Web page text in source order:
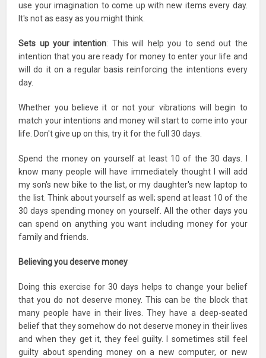
use your imagination to come up with new items every day.
It's not as easy as you might think.
Sets up your intention: This will help you to send out the
intention that you are ready for money to enter your life and
will do it on a regular basis reinforcing the intentions every
day.
Whether you believe it or not your vibrations will begin to
match your intentions and money will start to come into your
life. Don't give up on this, try it for the full 30 days.
Spend the money on yourself at least 10 of the 30 days. I
know many people will have immediately thought I will add
my son's new bike to the list, or my daughter's new laptop to
the list. Think about yourself as well; spend at least 10 of the
30 days spending money on yourself. All the other days you
can spend on anything you want including money for your
family and friends.
Believing you deserve money
Doing this exercise for 30 days helps to change your belief
that you do not deserve money. This can be the block that
many people have in their lives. They have a deep-seated
belief that they somehow do not deserve money in their lives
and when they get it, they feel guilty. I sometimes still feel
guilty about spending money on a new computer, or new